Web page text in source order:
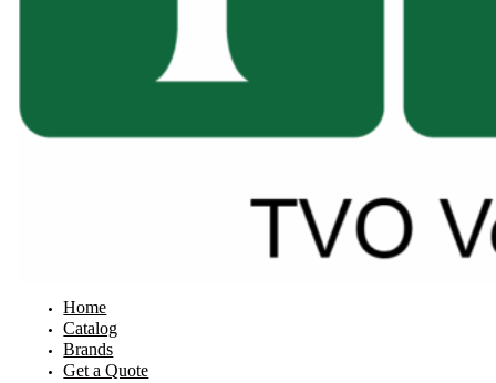
Home
Catalog
Brands
Get a Quote